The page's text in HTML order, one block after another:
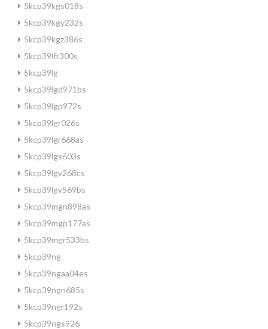
5kcp39kgs018s
5kcp39kgy232s
5kcp39kgz386s
5kcp39lfr300s
5kcp39lg
5kcp39lgd971bs
5kcp39lgp972s
5kcp39lgr026s
5kcp39lgr668as
5kcp39lgs603s
5kcp39lgv268cs
5kcp39lgv569bs
5kcp39mgn898as
5kcp39mgp177as
5kcp39mgr533bs
5kcp39ng
5kcp39ngaa04es
5kcp39ngn685s
5kcp39ngr192s
5kcp39ngs926